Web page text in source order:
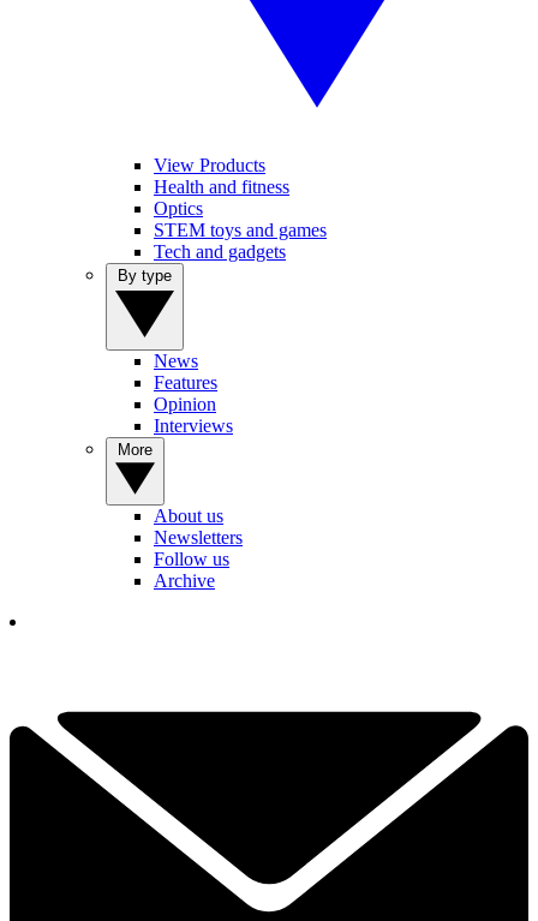
View Products
Health and fitness
Optics
STEM toys and games
Tech and gadgets
News
Features
Opinion
Interviews
About us
Newsletters
Follow us
Archive